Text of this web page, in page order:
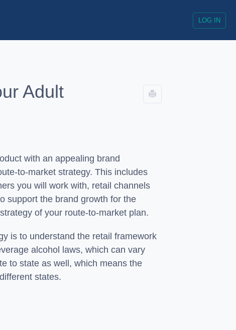
LOG IN
Adult
with an appealing brand
to-market strategy. This includes
you will work with, retail channels
support the brand growth for the
of your route-to-market plan.
is to understand the retail framework
alcohol laws, which can vary
to state as well, which means the
states.